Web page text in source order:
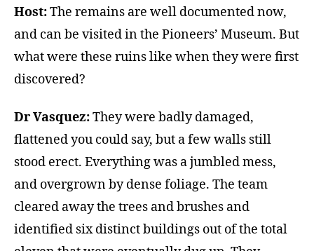
Host:The remains are well documented now,
and can be visited in the Pioneers’ Museum. But
what were these ruins like when they were first
discovered?
Dr Vasquez:They were badly damaged,
flattened you could say, but a few walls still
stood erect. Everything was a jumbled mess,
and overgrown by dense foliage. The team
cleared away the trees and brushes and
identified six distinct buildings out of the total